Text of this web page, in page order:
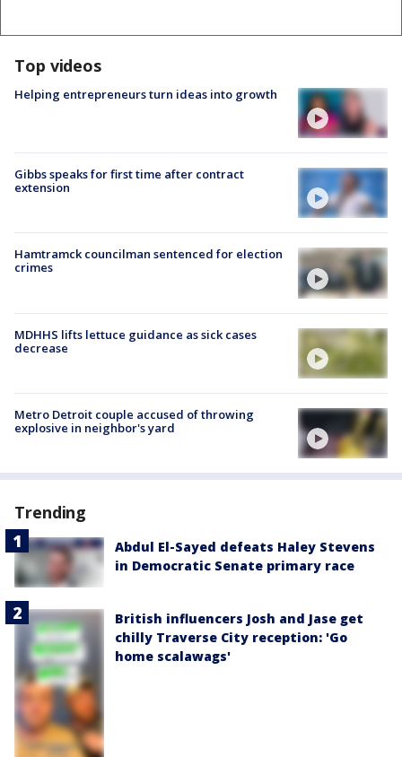
Top videos
Helping entrepreneurs turn ideas into growth
Gibbs speaks for first time after contract
extension
Hamtramck councilman sentenced for election
crimes
MDHHS lifts lettuce guidance as sick cases
decrease
Metro Detroit couple accused of throwing
explosive in neighbor's yard
Trending
Abdul El-Sayed defeats Haley Stevens
in Democratic Senate primary race
British influencers Josh and Jase get
chilly Traverse City reception: 'Go
home scalawags'